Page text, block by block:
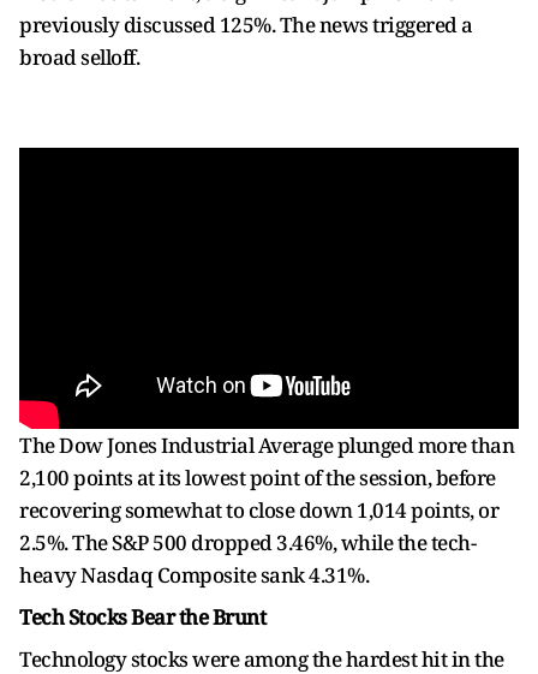
previously discussed 125%. The news triggered a
broad selloff.
The Dow Jones Industrial Average plunged more than
2,100 points at its lowest point of the session, before
recovering somewhat to close down 1,014 points, or
2.5%. The S&P 500 dropped 3.46%, while the tech-
heavy Nasdaq Composite sank 4.31%.
Tech Stocks Bear the Brunt
Technology stocks were among the hardest hit in the